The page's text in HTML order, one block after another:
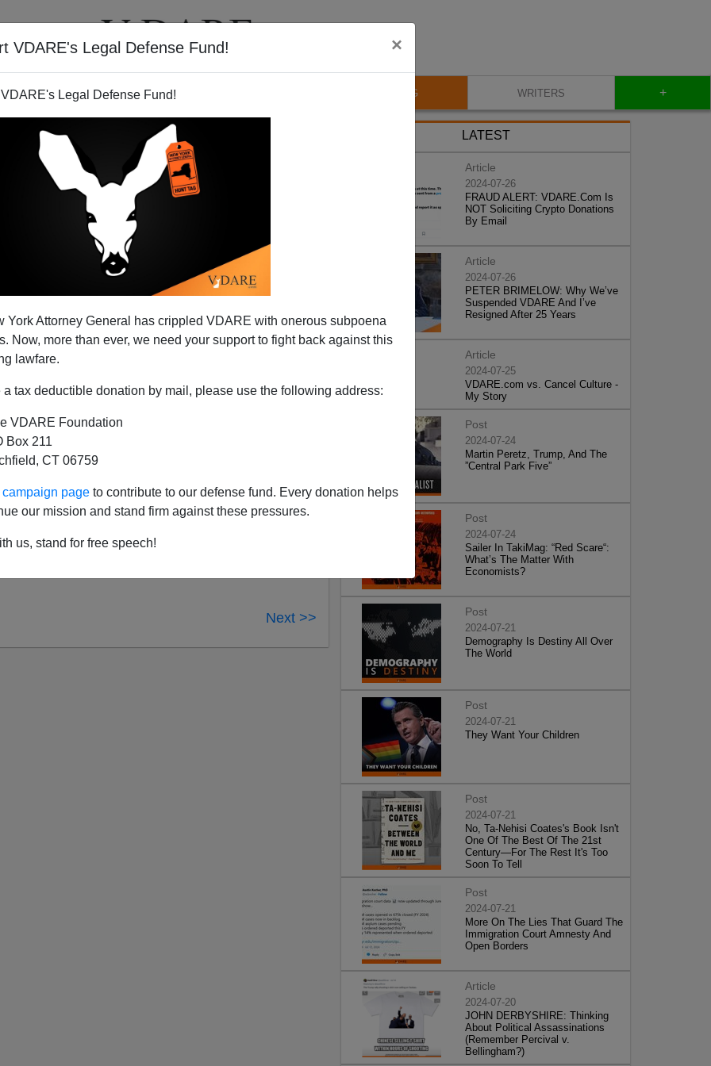
VDARE's Legal Defense Fund! ×
Legal Defense Fund!
York Attorney General has crippled VDARE with onerous subpoena
Now, more than ever, we need your support to fight back against this
lawfare.
a tax deductible donation by mail, please use the following address:
VDARE Foundation
Box 211
CT 06759
page to contribute to our defense fund. Every donation helps
our mission and stand firm against these pressures.
us, stand for free speech!
VIDEOS BLOG WRITERS +
To The Muslim
Canadian talk show, long-time terror expertSteve
“is sympathetic in some sense to the Muslim
(5:12). Emerson notes that the President has only
never used the term “radical Islam.” Brotherhood
White House.
documentary on the topic of stealth jihad which will
revealing how Islamists have insinuated themselves
the doc will highlight immigration as the doorway
to this country, the reason why Muslim immigration
Next >>
LATEST
Article
2024-07-26
FRAUD ALERT: VDARE.Com Is
NOT Soliciting Crypto Donations
By Email
Article
2024-07-26
PETER BRIMELOW: Why We’ve
Suspended VDARE And I’ve
Resigned After 25 Years
Article
2024-07-25
VDARE.com vs. Cancel Culture -
My Story
Post
2024-07-24
Martin Peretz, Trump, And The
”Central Park Five”
Post
2024-07-24
Sailer In TakiMag: “Red Scare“:
What’s The Matter With
Economists?
Post
2024-07-21
Demography Is Destiny All Over
The World
Post
2024-07-21
They Want Your Children
Post
2024-07-21
No, Ta-Nehisi Coates's Book Isn't
One Of The Best Of The 21st
Century—For The Rest It's Too
Soon To Tell
Post
2024-07-21
More On The Lies That Guard The
Immigration Court Amnesty And
Open Borders
Article
2024-07-20
JOHN DERBYSHIRE: Thinking
About Political Assassinations
(Remember Percival v.
Bellingham?)